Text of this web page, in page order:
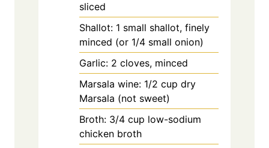
sliced
Shallot: 1 small shallot, finely
minced (or 1/4 small onion)
Garlic: 2 cloves, minced
Marsala wine: 1/2 cup dry
Marsala (not sweet)
Broth: 3/4 cup low-sodium
chicken broth